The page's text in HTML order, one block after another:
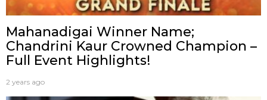
Mahanadigai Winner Name;
Chandrini Kaur Crowned Champion –
Full Event Highlights!
2 years ago